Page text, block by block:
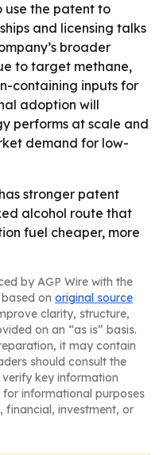
use the patent to
and licensing talks
broader
to target methane,
containing inputs for
adoption will
performs at scale and
demand for low-
stronger patent
alcohol route that
fuel cheaper, more
by AGP Wire with the
on original source
clarity, structure,
on an “as is” basis.
it may contain
should consult the
key information
informational purposes
financial, investment, or